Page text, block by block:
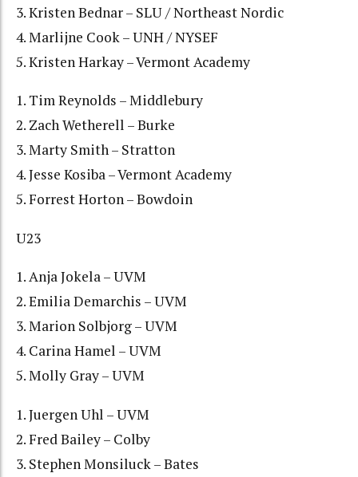
3. Kristen Bednar – SLU / Northeast Nordic
4. Marlijne Cook – UNH / NYSEF
5. Kristen Harkay – Vermont Academy
1. Tim Reynolds – Middlebury
2. Zach Wetherell – Burke
3. Marty Smith – Stratton
4. Jesse Kosiba – Vermont Academy
5. Forrest Horton – Bowdoin
U23
1. Anja Jokela – UVM
2. Emilia Demarchis – UVM
3. Marion Solbjorg – UVM
4. Carina Hamel – UVM
5. Molly Gray – UVM
1. Juergen Uhl – UVM
2. Fred Bailey – Colby
3. Stephen Monsiluck – Bates